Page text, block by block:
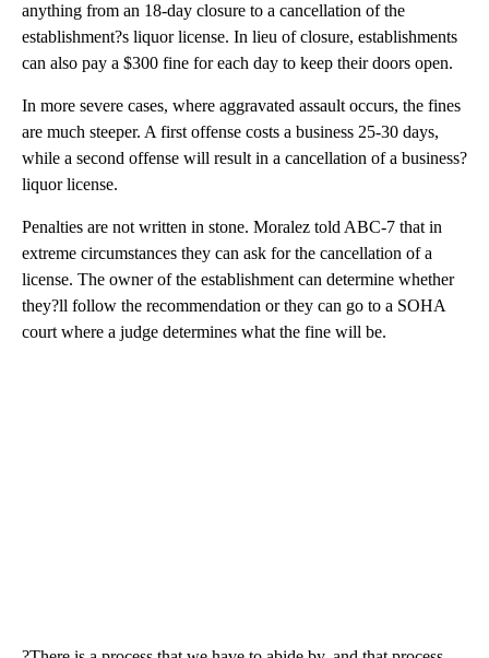
anything from an 18-day closure to a cancellation of the
establishment?s liquor license. In lieu of closure, establishments
can also pay a $300 fine for each day to keep their doors open.
In more severe cases, where aggravated assault occurs, the fines
are much steeper. A first offense costs a business 25-30 days,
while a second offense will result in a cancellation of a business?
liquor license.
Penalties are not written in stone. Moralez told ABC-7 that in
extreme circumstances they can ask for the cancellation of a
license. The owner of the establishment can determine whether
they?ll follow the recommendation or they can go to a SOHA
court where a judge determines what the fine will be.